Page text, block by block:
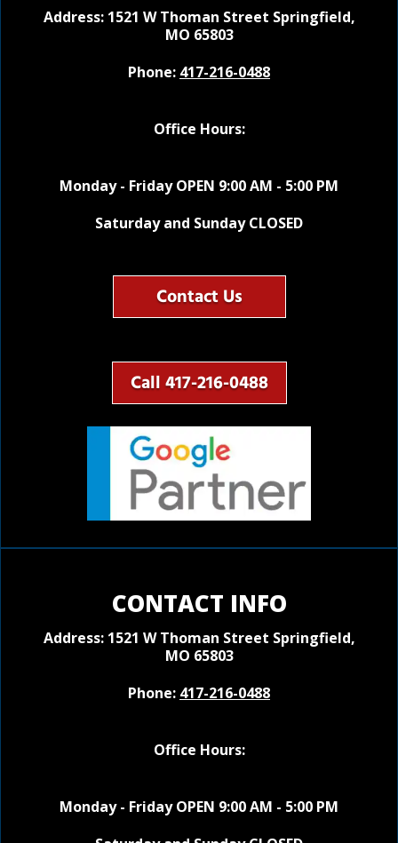
Address: 1521 W Thoman Street Springfield,
MO 65803
Phone: 417-216-0488
Office Hours:
Monday - Friday OPEN 9:00 AM - 5:00 PM
Saturday and Sunday CLOSED
Contact Us
Call 417-216-0488
CONTACT INFO
Address: 1521 W Thoman Street Springfield,
MO 65803
Phone: 417-216-0488
Office Hours:
Monday - Friday OPEN 9:00 AM - 5:00 PM